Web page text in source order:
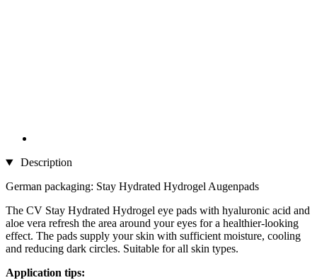
Description
German packaging: Stay Hydrated Hydrogel Augenpads
The CV Stay Hydrated Hydrogel eye pads with hyaluronic acid and
aloe vera refresh the area around your eyes for a healthier-looking
effect. The pads supply your skin with sufficient moisture, cooling
and reducing dark circles. Suitable for all skin types.
Application tips: